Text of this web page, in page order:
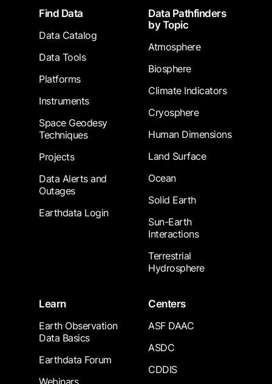
FooterFind Data
Data Catalog
Data Tools
Platforms
Instruments
Space Geodesy
Techniques
Projects
Data Alerts and
Outages
Earthdata Login
Data Pathfinders
by Topic
Atmosphere
Biosphere
Climate Indicators
Cryosphere
Human Dimensions
Land Surface
Ocean
Solid Earth
Sun-Earth
Interactions
Terrestrial
Hydrosphere
Learn
Earth Observation
Data Basics
Earthdata Forum
Webinars
Centers
ASF DAAC
ASDC
CDDIS